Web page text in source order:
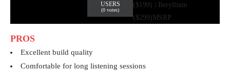
USERS
(0 votes)
($199) | Beryllium
($299) MSRP
PROS
Excellent build quality
Comfortable for long listening sessions